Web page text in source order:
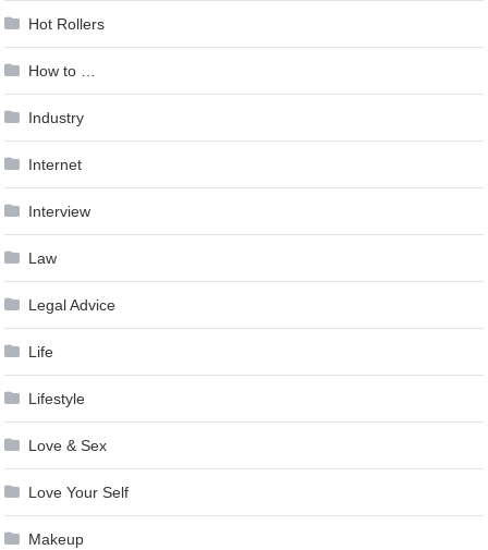
Hot Rollers
How to …
Industry
Internet
Interview
Law
Legal Advice
Life
Lifestyle
Love & Sex
Love Your Self
Makeup